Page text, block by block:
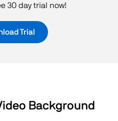
30 day trial now!
Trial
Background